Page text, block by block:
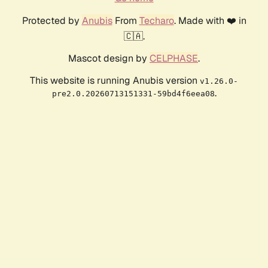
Protected by AnubisFrom Techaro. Made with ❤️ in
🇨🇦.
Mascot design by CELPHASE.
This website is running Anubis version v1.26.0-
pre2.0.20260713151331-59bd4f6eea08.